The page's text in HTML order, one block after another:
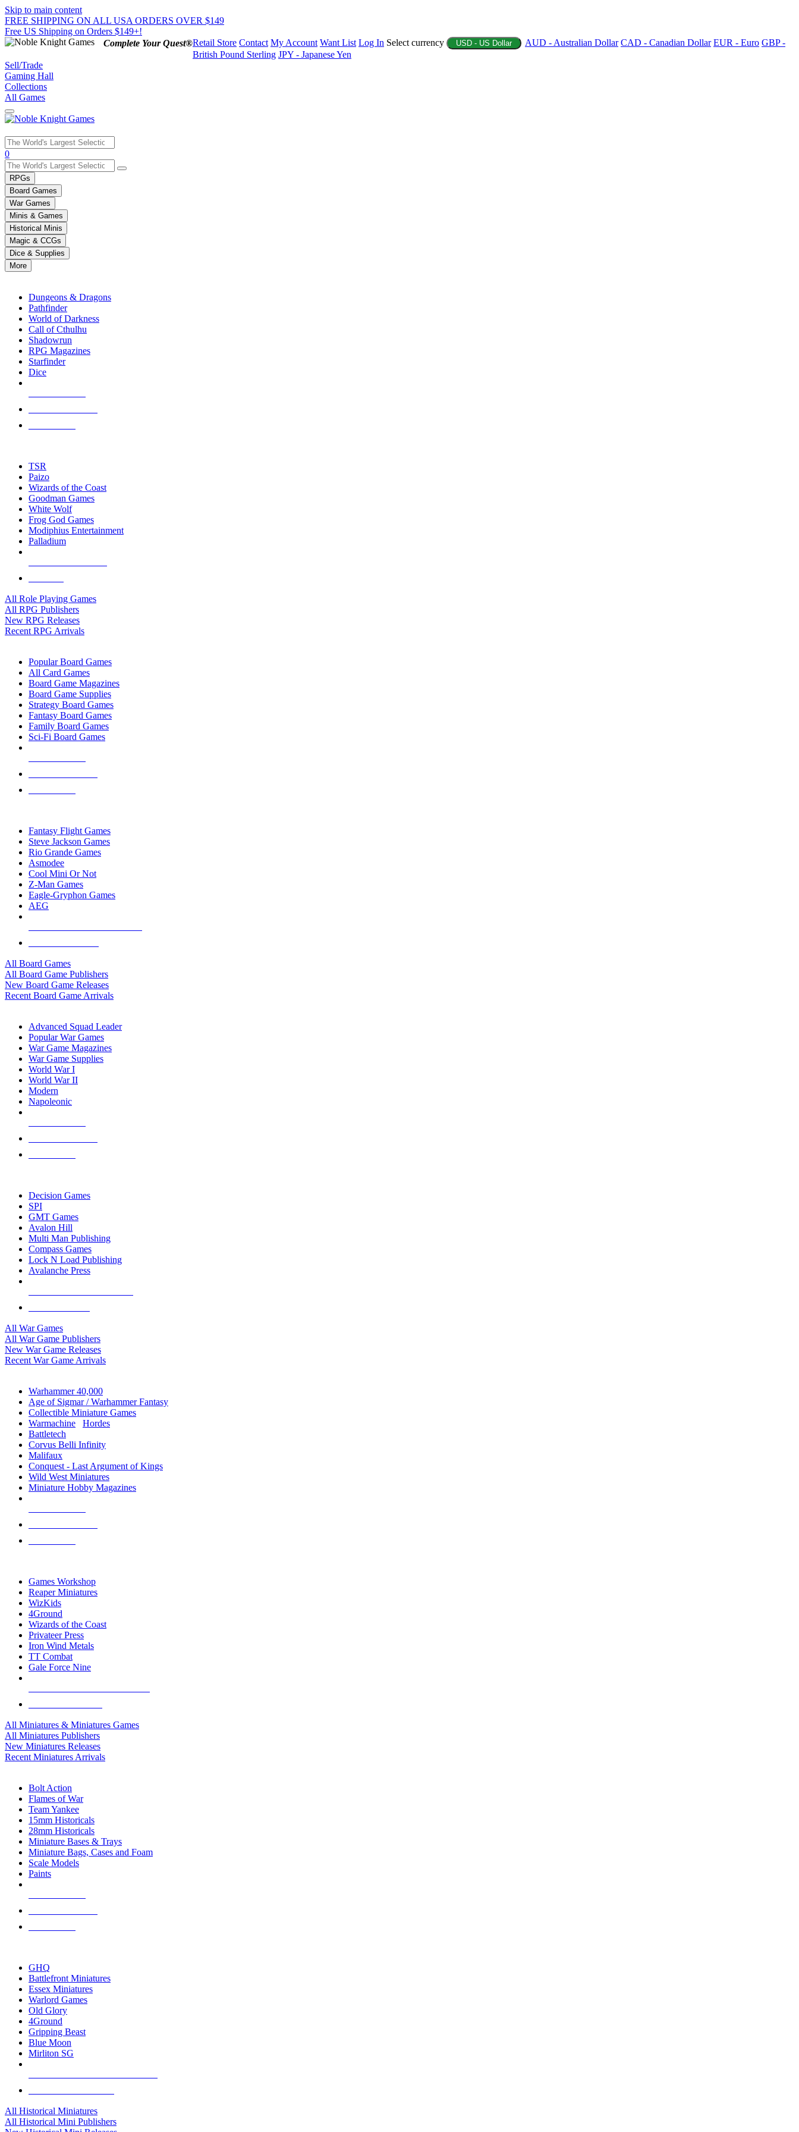
Skip to main content
FREE SHIPPING ON ALL USA ORDERS OVER $149
Free US Shipping on Orders $149+!
Complete Your Quest®Retail Store Contact My Account Want List Log In Select currency USD - US Dollar AUD - Australian Dollar CAD - Canadian Dollar EUR - Euro GBP -
British Pound Sterling JPY - Japanese Yen
Sell/Trade
Gaming Hall
Collections
All Games
Use
the
up
and
down
arrows
to
select
a
result.
Press
enter
selected
touch
0
RPGs
Board Games
War Games
Minis & Games
Historical Minis
Magic & CCGs
Dice & Supplies
More
Dungeons & Dragons
Pathfinder
World of Darkness
Call of Cthulhu
Shadowrun
RPG Magazines
Starfinder
Dice
TSR
Paizo
Wizards of the Coast
Goodman Games
White Wolf
Frog God Games
Modiphius Entertainment
Palladium
All Role Playing Games
All RPG Publishers
New RPG Releases
Recent RPG Arrivals
Popular Board Games
All Card Games
Board Game Magazines
Board Game Supplies
Strategy Board Games
Fantasy Board Games
Family Board Games
Sci-Fi Board Games
Fantasy Flight Games
Steve Jackson Games
Rio Grande Games
Asmodee
Cool Mini Or Not
Z-Man Games
Eagle-Gryphon Games
AEG
All Board Games
All Board Game Publishers
New Board Game Releases
Recent Board Game Arrivals
Advanced Squad Leader
Popular War Games
War Game Magazines
War Game Supplies
World War I
World War II
Modern
Napoleonic
Decision Games
SPI
GMT Games
Avalon Hill
Multi Man Publishing
Compass Games
Lock N Load Publishing
Avalanche Press
All War Games
All War Game Publishers
New War Game Releases
Recent War Game Arrivals
Warhammer 40,000
Age of Sigmar / Warhammer Fantasy
Collectible Miniature Games
Warmachine
Hordes
Battletech
Corvus Belli Infinity
Malifaux
Conquest - Last Argument of Kings
Wild West Miniatures
Miniature Hobby Magazines
Games Workshop
Reaper Miniatures
WizKids
4Ground
Wizards of the Coast
Privateer Press
Iron Wind Metals
TT Combat
Gale Force Nine
All Miniatures & Miniatures Games
All Miniatures Publishers
New Miniatures Releases
Recent Miniatures Arrivals
Bolt Action
Flames of War
Team Yankee
15mm Historicals
28mm Historicals
Miniature Bases & Trays
Miniature Bags, Cases and Foam
Scale Models
Paints
GHQ
Battlefront Miniatures
Essex Miniatures
Warlord Games
Old Glory
4Ground
Gripping Beast
Blue Moon
Mirliton SG
All Historical Miniatures
All Historical Mini Publishers